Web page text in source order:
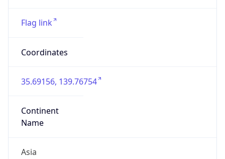
Flag link
Coordinates
35.69156, 139.76754
Continent
Name
Asia